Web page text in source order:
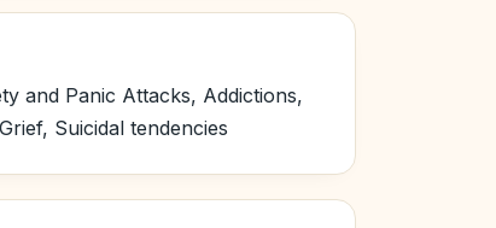
and Panic Attacks, Addictions,
Suicidal tendencies